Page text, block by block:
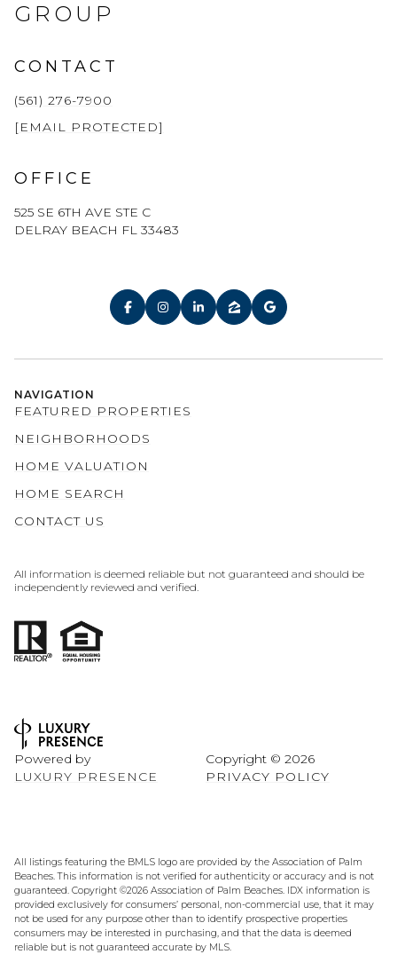
GROUP
CONTACT
(561) 276-7900
[EMAIL PROTECTED]
OFFICE
525 SE 6TH AVE STE C
DELRAY BEACH FL 33483
NAVIGATION
FEATURED PROPERTIES
NEIGHBORHOODS
HOME VALUATION
HOME SEARCH
CONTACT US
All information is deemed reliable but not guaranteed and should be
independently reviewed and verified.
Powered by
LUXURY PRESENCE
Copyright © 2026
PRIVACY POLICY
All listings featuring the BMLS logo are provided by the Association of Palm
Beaches. This information is not verified for authenticity or accuracy and is not
guaranteed. Copyright ©2026 Association of Palm Beaches. IDX information is
provided exclusively for consumers’ personal, non-commercial use, that it may
not be used for any purpose other than to identify prospective properties
consumers may be interested in purchasing, and that the data is deemed
reliable but is not guaranteed accurate by MLS.